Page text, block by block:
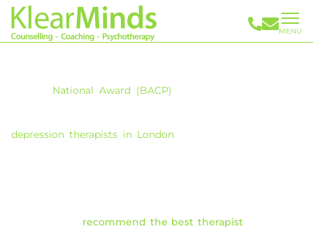
MENU
National Award (BACP)
depression therapists in London. Our therapists can help
recommend the best therapistbest suited